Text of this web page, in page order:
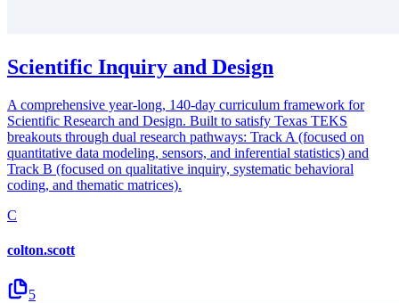
Scientific Inquiry and Design
A comprehensive year-long, 140-day curriculum framework for
Scientific Research and Design. Built to satisfy Texas TEKS
breakouts through dual research pathways: Track A (focused on
quantitative data modeling, sensors, and inferential statistics) and
Track B (focused on qualitative inquiry, systematic behavioral
coding, and thematic matrices).
C
colton.scott
5